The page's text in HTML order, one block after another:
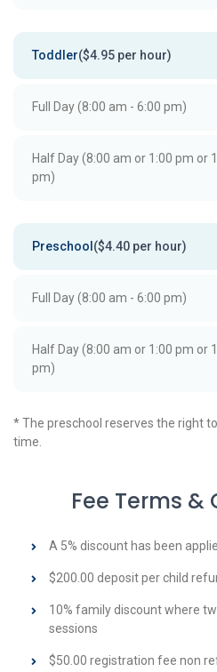
Toddler($4.95 per hour)
Full Day (8:00 am - 6:00 pm)
Half Day (8:00 am or 1:00 pm or
pm)
Preschool ($4.40 per hour)
Full Day (8:00 am - 6:00 pm)
Half Day (8:00 am or 1:00 pm or
pm)
* The preschool reserves the right
time.
Fee Terms
A 5% discount has been
$200.00 deposit per child
10% family discount where
sessions
$50.00 registration fee non